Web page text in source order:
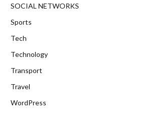
SOCIAL NETWORKS
Sports
Tech
Technology
Transport
Travel
WordPress